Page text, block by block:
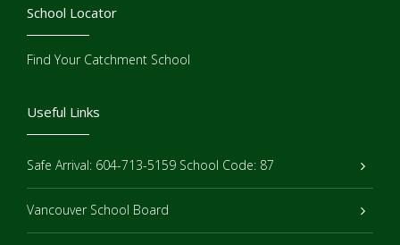
Useful Links
Safe Arrival: 604-713-5159 School Code: 87
Vancouver School Board
School Locator
Find Your Catchment School